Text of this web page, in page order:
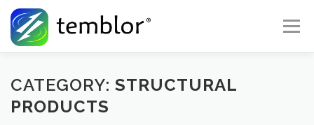
Skip to content
Menu
Global Risk Solutions Temblor Earth News
CATEGORY: STRUCTURAL
PRODUCTS